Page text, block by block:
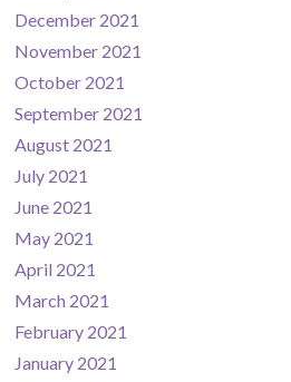
December 2021
November 2021
October 2021
September 2021
August 2021
July 2021
June 2021
May 2021
April 2021
March 2021
February 2021
January 2021